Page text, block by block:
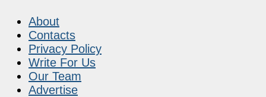
About
Contacts
Privacy Policy
Write For Us
Our Team
Advertise